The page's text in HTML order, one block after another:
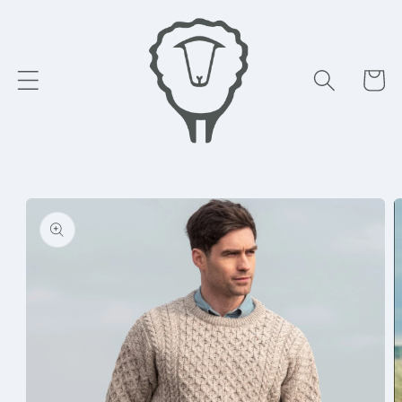
Cart
Skip to
product
information